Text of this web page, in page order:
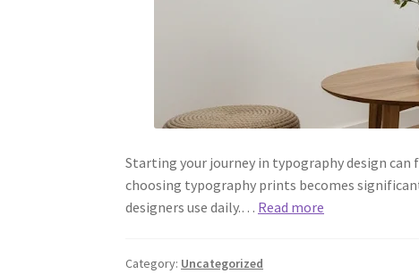
Starting your journey in typography design
choosing typography prints becomes
designers use daily.… Read more
Category: Uncategorized